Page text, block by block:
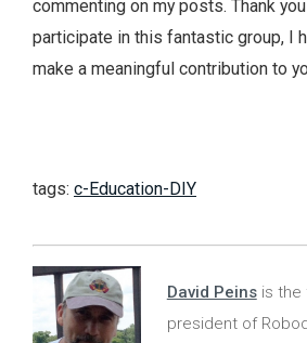
commenting on my posts. Thank
participate in this fantastic group, I
make a meaningful contribution to
tags: c-Education-DIY
David Peinsis the
president of